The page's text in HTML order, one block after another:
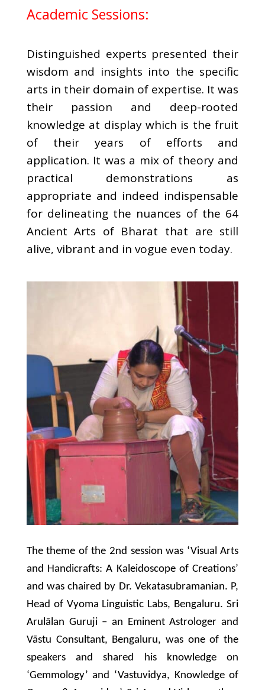
Academic Sessions:
Distinguished experts presented their
wisdom and insights into the specific
arts in their domain of expertise. It was
their passion and deep-rooted
knowledge at display which is the fruit
of their years of efforts and
application. It was a mix of theory and
practical demonstrations as
appropriate and indeed indispensable
for delineating the nuances of the 64
Ancient Arts of Bharat that are still
alive, vibrant and in vogue even today.
The theme of the 2nd session was ‘Visual Arts
and Handicrafts: A Kaleidoscope of Creations’
and was chaired by Dr. Vekatasubramanian. P,
Head of Vyoma Linguistic Labs, Bengaluru. Sri
Arulālan Guruji – an Eminent Astrologer and
Vāstu Consultant, Bengaluru, was one of the
speakers and shared his knowledge on
‘Gemmology’ and ‘Vastuvidya, Knowledge of